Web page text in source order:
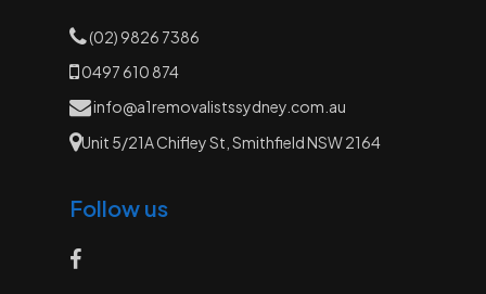
(02) 9826 7386
0497 610 874
info@a1removalistssydney.com.au
Unit 5/21A Chifley St, Smithfield NSW 2164
Follow us